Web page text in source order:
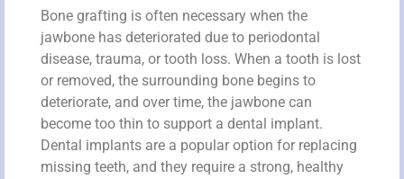
Bone grafting is often necessary when the
jawbone has deteriorated due to periodontal
disease, trauma, or tooth loss. When a tooth is lost
or removed, the surrounding bone begins to
deteriorate, and over time, the jawbone can
become too thin to support a dental implant.
Dental implants are a popular option for replacing
missing teeth, and they require a strong, healthy